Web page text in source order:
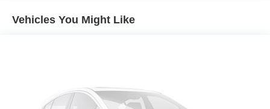
Multi-Link Front Suspension w/Coil Springs
Vehicles You Might Like